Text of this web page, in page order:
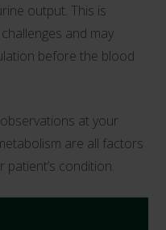
output. This is
and may
before the blood
at your
are all factors
condition.